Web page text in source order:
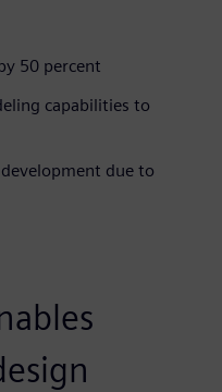
50 percent
capabilities to
due to